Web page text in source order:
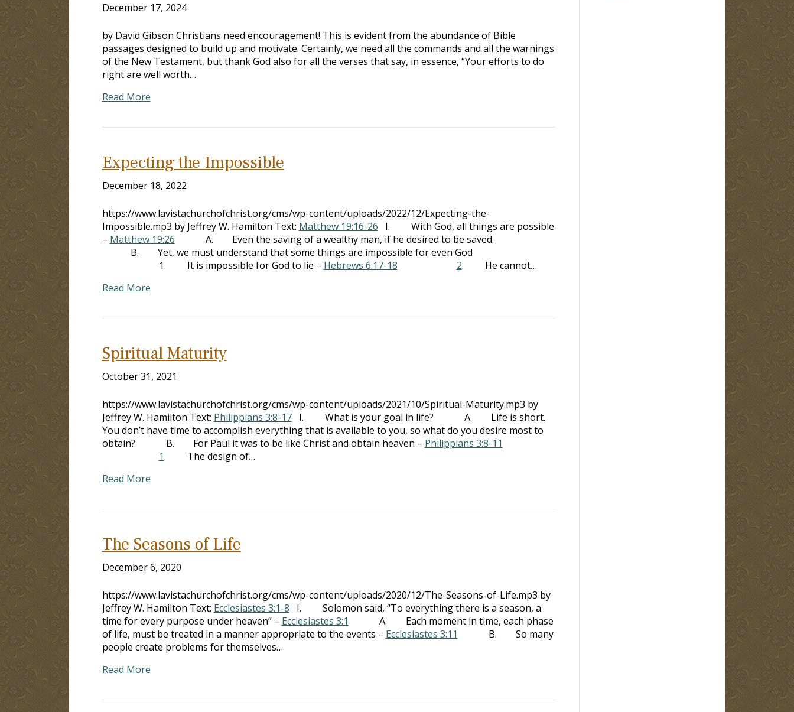
December 17, 2024
by David Gibson Christians need encouragement! This is evident from the abundance of Bible
passages designed to build up and motivate. Certainly, we need all the commands and all the warnings
of the New Testament, but thank God also for all the verses that say, in essence, “Your efforts to do
right are well worth…
Read More
Expecting the Impossible
December 18, 2022
https://www.lavistachurchofchrist.org/cms/wp-content/uploads/2022/12/Expecting-the-
Impossible.mp3 by Jeffrey W. Hamilton Text: Matthew 19:16-26 I. With God, all things are possible
– Matthew 19:26 A. Even the saving of a wealthy man, if he desired to be saved.
B. Yet, we must understand that some things are impossible for even God
1. It is impossible for God to lie – Hebrews 6:17-18 2. He cannot…
Read More
Spiritual Maturity
October 31, 2021
https://www.lavistachurchofchrist.org/cms/wp-content/uploads/2021/10/Spiritual-Maturity.mp3 by
Jeffrey W. Hamilton Text: Philippians 3:8-17I. What is your goal in life? A. Life is short.
You don’t have time to accomplish everything that is available to you, so what do you desire most to
obtain? B. For Paul it was to be like Christ and obtain heaven – Philippians 3:8-11
1. The design of…
Read More
The Seasons of Life
December 6, 2020
https://www.lavistachurchofchrist.org/cms/wp-content/uploads/2020/12/The-Seasons-of-Life.mp3 by
Jeffrey W. Hamilton Text: Ecclesiastes 3:1-8 I. Solomon said, “To everything there is a season, a
time for every purpose under heaven” – Ecclesiastes 3:1
A. Each moment in time, each phase
of life, must be treated in a manner appropriate to the events – Ecclesiastes 3:11
B. So many
people create problems for themselves…
Read More